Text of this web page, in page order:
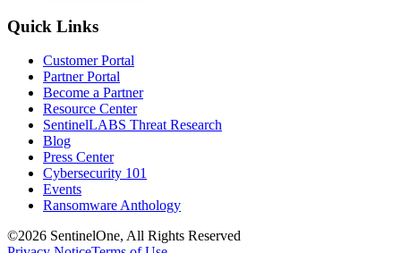
Quick Links
Customer Portal
Partner Portal
Become a Partner
Resource Center
SentinelLABS Threat Research
Blog
Press Center
Cybersecurity 101
Events
Ransomware Anthology
©2026 SentinelOne, All Rights Reserved